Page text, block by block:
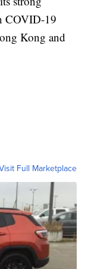
COVID-19
Kong and
Full Marketplace